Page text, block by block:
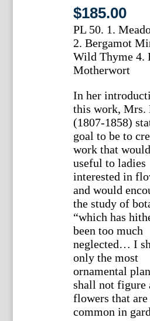
$185.00
PL 50. 1.
2. Bergamot
Wild Thyme 4.
Motherwort
In her
this work, Mrs.
(1807-1858)
goal to be to
work that
useful to ladies
interested in
and would
the study of
“which has
been too much
neglected… I
only the most
ornamental
shall not figure
flowers that are
common in